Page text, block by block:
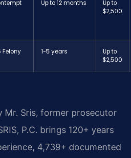
Up to 12 months
Up to
$2,500
Felony 1-5 years
Up to
$2,500
Mr. Sris, former prosecutor
P.C. brings 120+ years
4,739+ documented